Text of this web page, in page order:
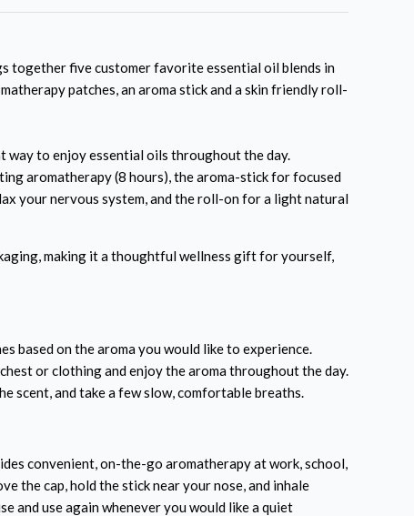
together five customer favorite essential oil blends in
patches, an aroma stick and a skin friendly roll-
way to enjoy essential oils throughout the day.
aromatherapy (8 hours), the aroma-stick for focused
your nervous system, and the roll-on for a light natural
making it a thoughtful wellness gift for yourself,
based on the aroma you would like to experience.
or clothing and enjoy the aroma throughout the day.
scent, and take a few slow, comfortable breaths.
convenient, on-the-go aromatherapy at work, school,
the cap, hold the stick near your nose, and inhale
and use again whenever you would like a quiet